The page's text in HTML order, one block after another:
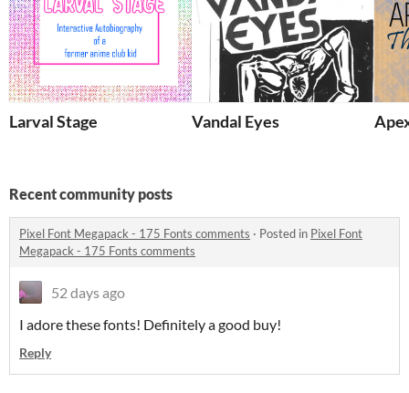
Larval Stage Vandal Eyes
Recent community posts
Pixel Font Megapack - 175 Fonts comments · Posted in Pixel Font
Megapack - 175 Fonts comments
52 days ago
I adore these fonts! Definitely a good buy!
Reply